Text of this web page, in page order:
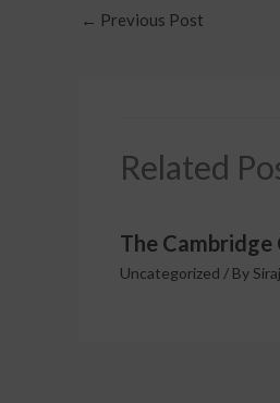
← Previous Post
Related
The Cambridge
Uncategorized / By Siraj